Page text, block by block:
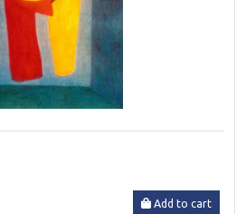
Add to cart